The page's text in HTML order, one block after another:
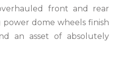
front and rear
power dome wheels finish
an asset of absolutely